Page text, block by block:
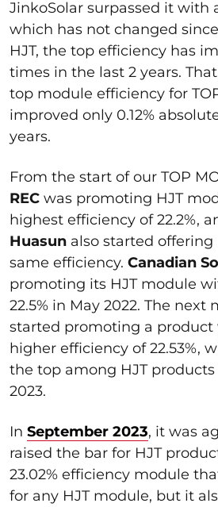
JinkoSolar surpassed it with
which has not changed
HJT, the top efficiency has
times in the last 2 years.
top module efficiency for
improved only 0.12%
years.
From the start of our TOP
REC was promoting HJT
highest efficiency of 22.2%,
Huasun also started
same efficiency. Canadian
promoting its HJT module
22.5% in May 2022. The next
started promoting a
higher efficiency of 22.53%,
the top among HJT
2023.
In September 2023, it was
raised the bar for HJT
23.02% efficiency module
for any HJT module, but it